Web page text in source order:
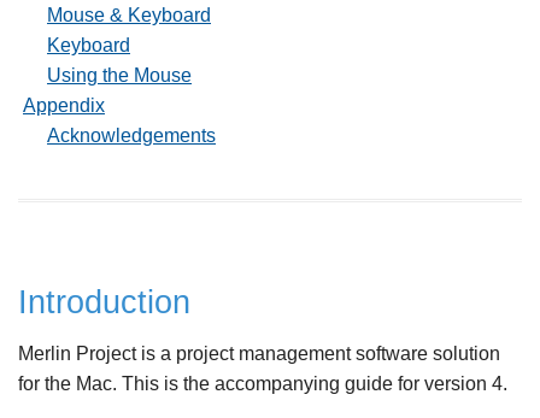
Mouse & Keyboard
Keyboard
Using the Mouse
Appendix
Acknowledgements
Introduction
Merlin Project is a project management software solution
for the Mac. This is the accompanying guide for version 4.